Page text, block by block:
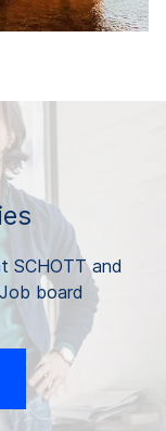
SCHOTT and
board